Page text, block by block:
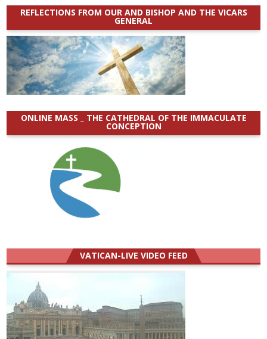
REFLECTIONS FROM OUR AND BISHOP AND THE VICARS
GENERAL
ONLINE MASS _ THE CATHEDRAL OF THE IMMACULATE
CONCEPTION
VATICAN-LIVE VIDEO FEED